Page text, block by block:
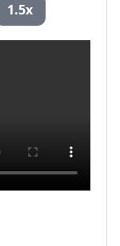
1.5x